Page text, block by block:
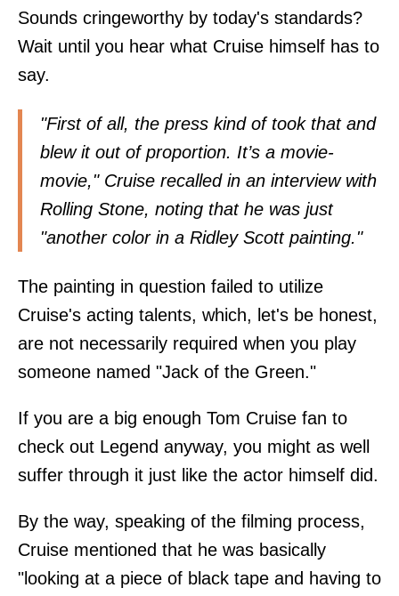
Sounds cringeworthy by today's standards?
Wait until you hear what Cruise himself has to
say.
"First of all, the press kind of took that and
blew it out of proportion. It’s a movie-
movie," Cruise recalled in an interview with
Rolling Stone, noting that he was just
"another color in a Ridley Scott painting."
The painting in question failed to utilize
Cruise's acting talents, which, let's be honest,
are not necessarily required when you play
someone named "Jack of the Green."
If you are a big enough Tom Cruise fan to
check out Legend anyway, you might as well
suffer through it just like the actor himself did.
By the way, speaking of the filming process,
Cruise mentioned that he was basically
"looking at a piece of black tape and having to